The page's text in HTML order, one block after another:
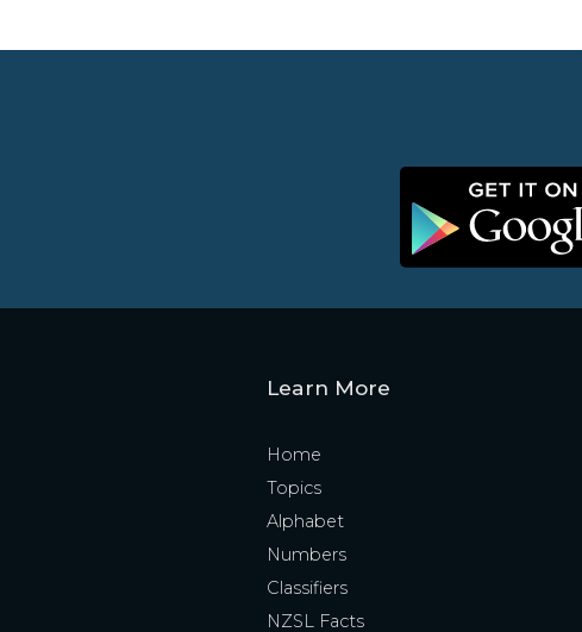
Learn More
Home
Topics
Alphabet
Numbers
Classifiers
NZSL Facts